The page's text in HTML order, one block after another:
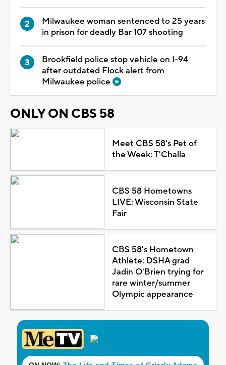
Milwaukee woman sentenced to 25 years
in prison for deadly Bar 107 shooting
Brookfield police stop vehicle on I-94
after outdated Flock alert from
Milwaukee police
ONLY ON CBS 58
Meet CBS 58's Pet of
the Week: T'Challa
CBS 58 Hometowns
LIVE: Wisconsin State
Fair
CBS 58's Hometown
Athlete: DSHA grad
Jadin O'Brien trying for
rare winter/summer
Olympic appearance